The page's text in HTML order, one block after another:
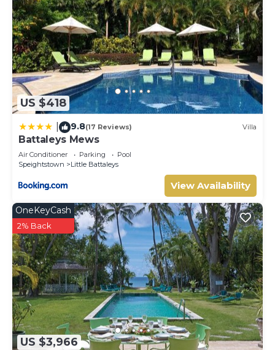
Check to see if this Villa has the amenities you need and a
location that makes this a great choice to stay in Little
Battaleys. Enjoy your stay in Little Battaleys at this Villa.
US $418
9.8(17 Reviews) Villa
Battaleys Mews
Air Conditioner Parking
Pool
Speightstown
Little Battaleys
View Availability
US $3,966
OneKeyCash
2% Back